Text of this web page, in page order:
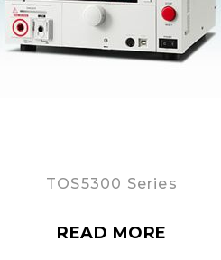
TOS5300 Series
READ MORE